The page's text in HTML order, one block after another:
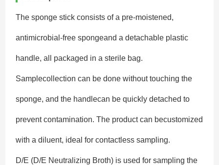
The sponge stick consists of a pre-moistened,
antimicrobial-free spongeand a detachable plastic
handle, all packaged in a sterile bag.
Samplecollection can be done without touching the
sponge, and the handlecan be quickly detached to
prevent contamination. The product can becustomized
with a diluent, ideal for contactless sampling.
D/E (D/E Neutralizing Broth) is used for sampling the